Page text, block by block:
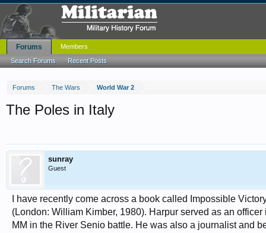
Forums The Wars World War 2
The Poles in Italy
sunray
Guest
I have recently come across a book called Impossible
(London: William Kimber, 1980). Harpur served as an
MM in the River Senio battle. He was also a journalist and
Forums
Search Forums Recent Posts
Members